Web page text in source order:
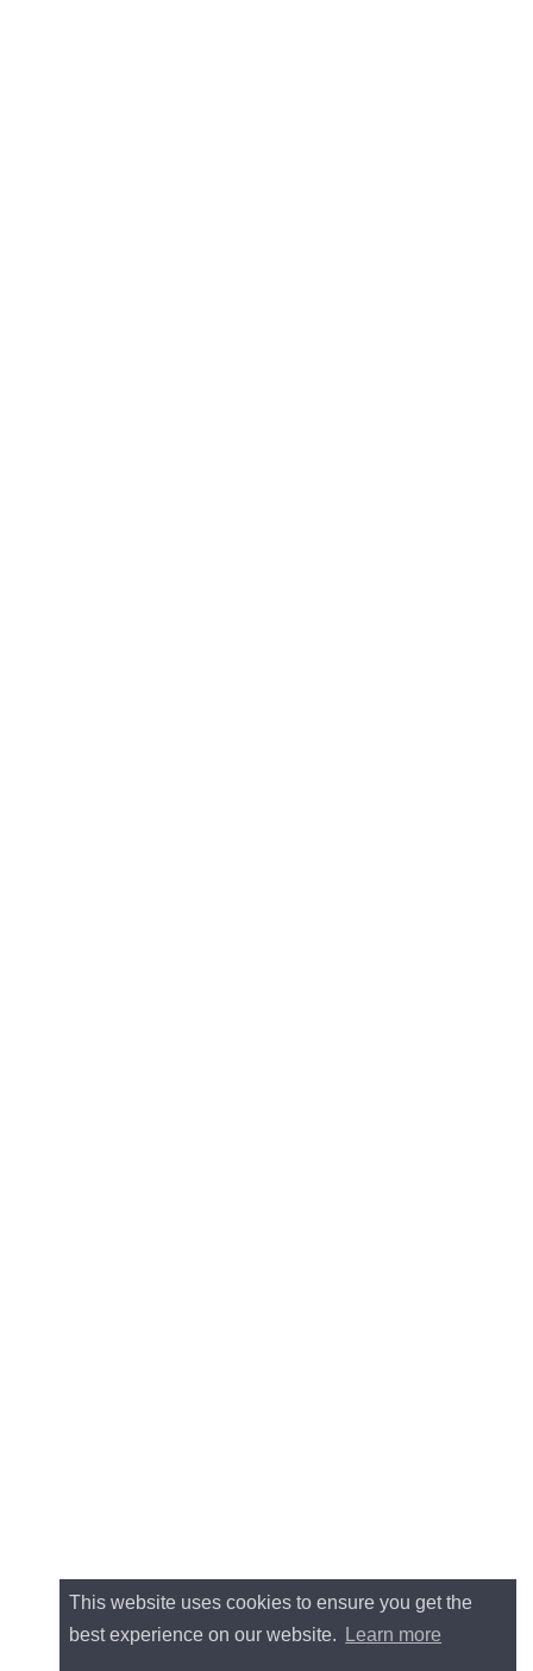
This website uses cookies to ensure you get the
best experience on our website.
Learn more